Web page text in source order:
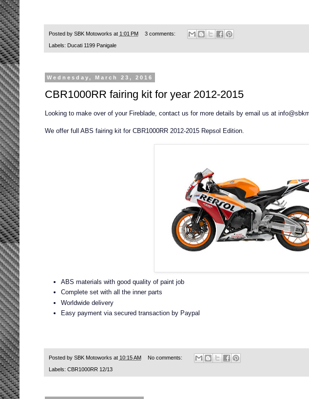
Posted by SBK Motoworks at 1:01 PM 3 comments:
Labels: Ducati 1199 Panigale
Wednesday, March 23, 2016
CBR1000RR fairing kit for year 2012-2015
Looking to make over of your Fireblade, contact us for more details by email us at
We offer full ABS fairing kit for CBR1000RR 2012-2015 Repsol Edition.
ABS materials with good quality of paint job
Complete set with all the inner parts
Worldwide delivery
Easy payment via secured transaction by Paypal
Posted by SBK Motoworks at 10:15 AM No comments:
Labels: CBR1000RR 12/13